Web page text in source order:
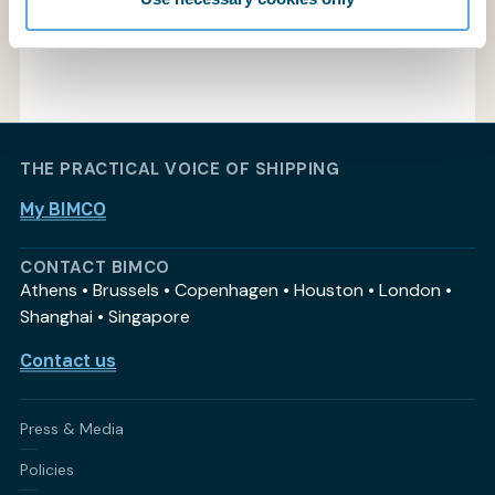
THE PRACTICAL VOICE OF SHIPPING
My BIMCO
CONTACT BIMCO
Athens • Brussels • Copenhagen • Houston • London •
Shanghai • Singapore
Contact us
Press & Media
Policies